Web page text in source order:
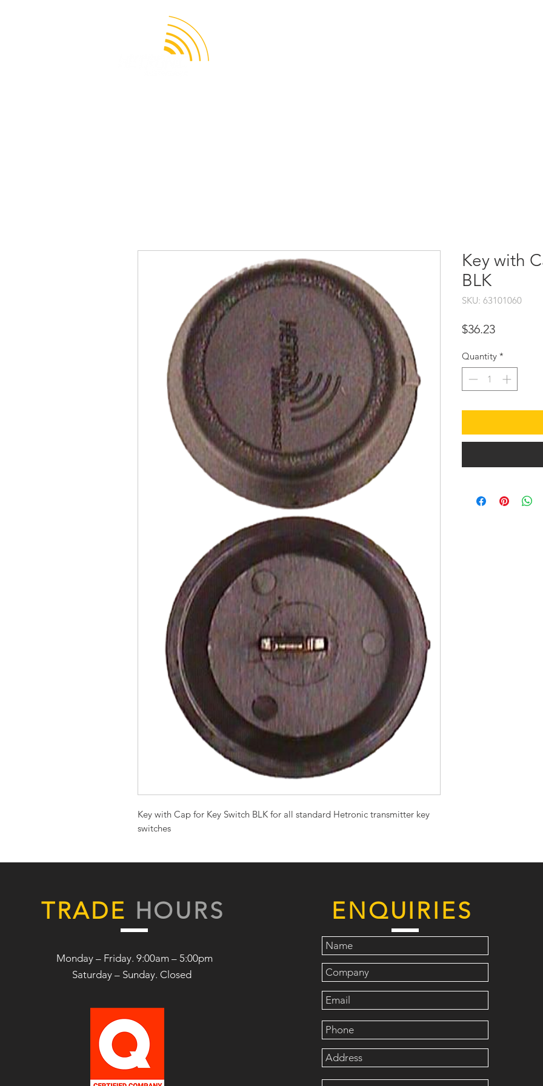
Key with Cap for Key Switch BLK for all standard Hetronic transmitter key
switches
Key with
BLK
SKU: 63101060
$36.23Price
Quantity *
TRADE HOURS
Monday – Friday. 9:00am – 5:00pm
Saturday – Sunday. Closed
ENQUIRIES